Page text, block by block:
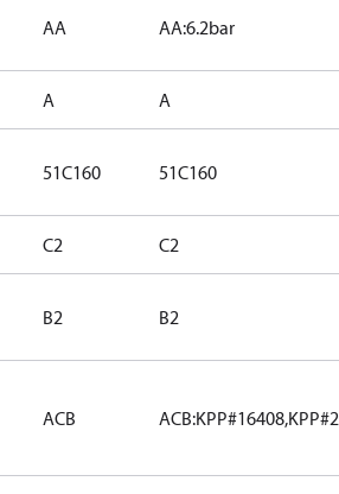
AA AA:6.2bar
A A
51C160 51C160
C2 C2
B2 B2
ACB